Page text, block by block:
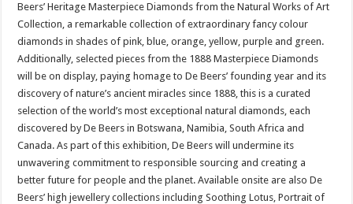
Beers’ Heritage Masterpiece Diamonds from the Natural Works of Art
Collection, a remarkable collection of extraordinary fancy colour
diamonds in shades of pink, blue, orange, yellow, purple and green.
Additionally, selected pieces from the 1888 Masterpiece Diamonds
will be on display, paying homage to De Beers’ founding year and its
discovery of nature’s ancient miracles since 1888, this is a curated
selection of the world’s most exceptional natural diamonds, each
discovered by De Beers in Botswana, Namibia, South Africa and
Canada. As part of this exhibition, De Beers will undermine its
unwavering commitment to responsible sourcing and creating a
better future for people and the planet. Available onsite are also De
Beers’ high jewellery collections including Soothing Lotus, Portrait of